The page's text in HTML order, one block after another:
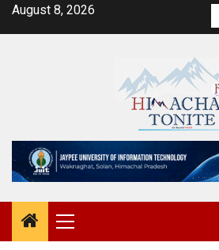
SkipAugust 8, 2026
Primary
Menu